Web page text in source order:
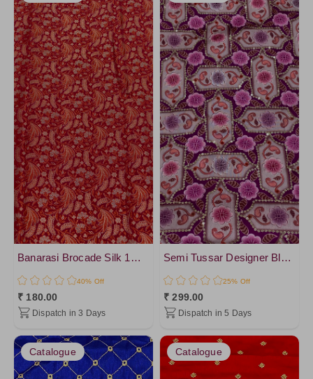
Banarasi Brocade Silk 1mtr Cut Blouse
40% Off
₹ 180.00
Dispatch in 3 Days
Semi Tussar Designer Blouse
25% Off
₹ 299.00
Dispatch in 5 Days
Catalogue Catalogue